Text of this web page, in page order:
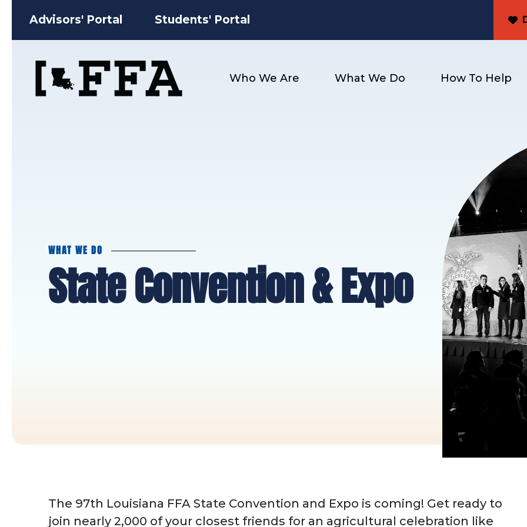
Advisors' Portal Students' Portal
Who We Are What We Do How To Help
WHAT WE DO
State Convention & Expo
The 97th Louisiana FFA State Convention and Expo is coming! Get ready to
join nearly 2,000 of your closest friends for an agricultural celebration like